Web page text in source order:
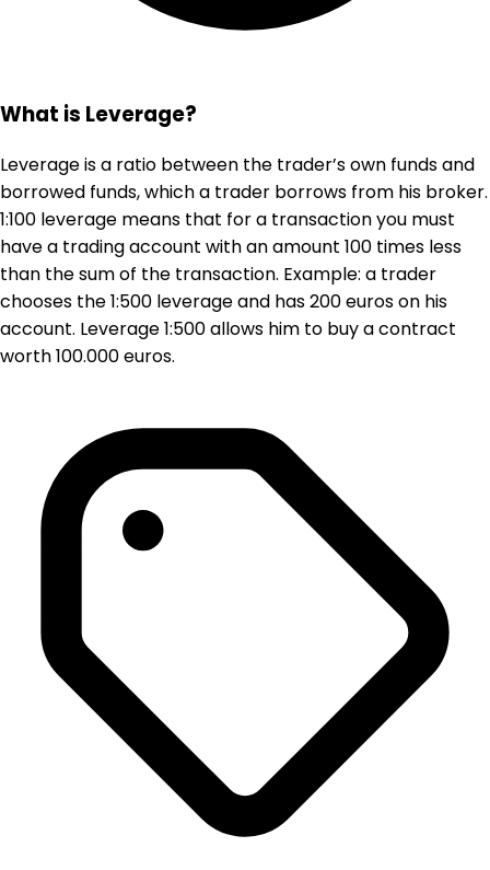
What is Leverage?
Leverage is a ratio between the trader’s own funds and
borrowed funds, which a trader borrows from his broker.
1:100 leverage means that for a transaction you must
have a trading account with an amount 100 times less
than the sum of the transaction. Example: a trader
chooses the 1:500 leverage and has 200 euros on his
account. Leverage 1:500 allows him to buy a contract
worth 100.000 euros.